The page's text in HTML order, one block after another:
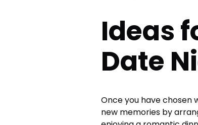
Ideas
Date
Once you have chosen
new memories by